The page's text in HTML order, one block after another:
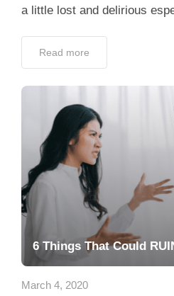
a little lost and delirious
Read more
6 Things That Could
March 4, 2020